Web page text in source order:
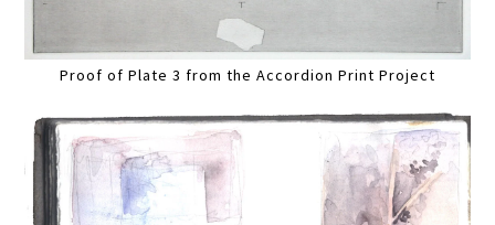
Proof of Plate 3 from the Accordion Print Project